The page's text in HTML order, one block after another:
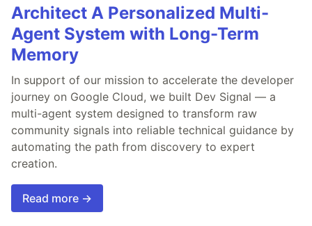
Architect A Personalized Multi-
Agent System with Long-Term
Memory
In support of our mission to accelerate the developer
journey on Google Cloud, we built Dev Signal — a
multi-agent system designed to transform raw
community signals into reliable technical guidance by
automating the path from discovery to expert
creation.
Read more →